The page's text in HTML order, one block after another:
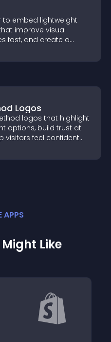
to embed lightweight
improve visual
fast, and create a
Logos
logos that highlight
options, build trust at
visitors feel confident
APPS
Like